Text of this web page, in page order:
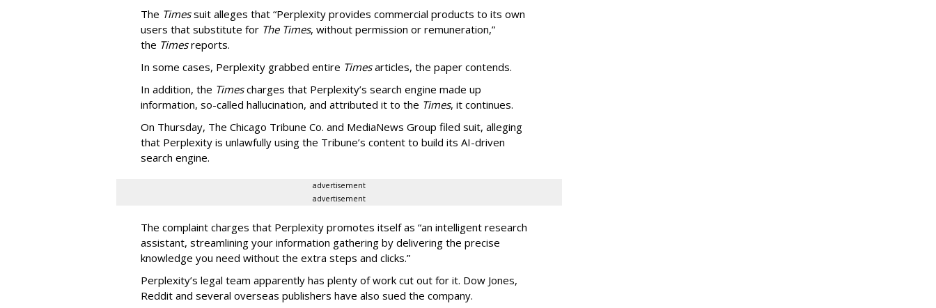
The Timessuit alleges that “Perplexity provides commercial products to its own
users that substitute for The Times, without permission or remuneration,”
the Timesreports.
In some cases, Perplexity grabbed entire Timesarticles, the paper contends.
In addition, the Timescharges that Perplexity’s search engine made up
information, so-called hallucination, and attributed it to the Times, it continues.
On Thursday, The Chicago Tribune Co. and MediaNews Group filed suit, alleging
that Perplexity is unlawfully using the Tribune’s content to build its AI-driven
search engine.
advertisement
advertisement
The complaint charges that Perplexity promotes itself as “an intelligent research
assistant, streamlining your information gathering by delivering the precise
knowledge you need without the extra steps and clicks.”
Perplexity’s legal team apparently has plenty of work cut out for it. Dow Jones,
Reddit and several overseas publishers have also sued the company.